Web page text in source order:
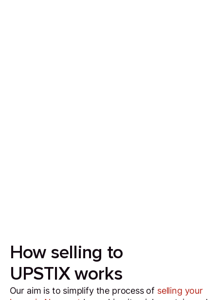
How selling to
UPSTIX works
Our aim is to simplify the process of selling your